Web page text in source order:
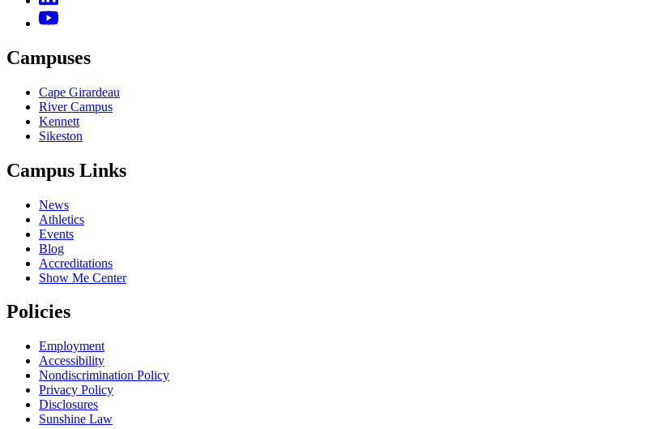
Campuses
Cape Girardeau
River Campus
Kennett
Sikeston
Campus Links
News
Athletics
Events
Blog
Accreditations
Show Me Center
Policies
Employment
Accessibility
Nondiscrimination Policy
Privacy Policy
Disclosures
Sunshine Law